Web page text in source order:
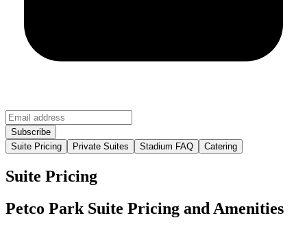
Suite Pricing Private Suites Stadium FAQ Catering
Suite Pricing
Petco Park Suite Pricing and Amenities